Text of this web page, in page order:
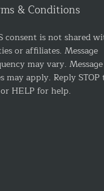
& Conditions
consent is not shared
or affiliates. Message
may vary.
may apply. Reply
HELP for help.